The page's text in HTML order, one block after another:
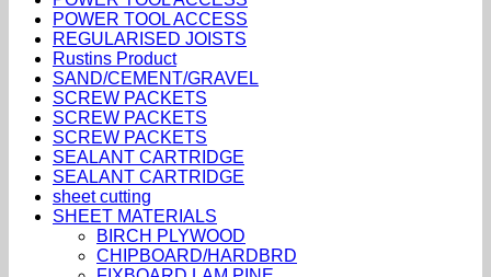
POWER TOOL ACCESS
REGULARISED JOISTS
Rustins Product
SAND/CEMENT/GRAVEL
SCREW PACKETS
SCREW PACKETS
SCREW PACKETS
SEALANT CARTRIDGE
SEALANT CARTRIDGE
sheet cutting
SHEET MATERIALS
BIRCH PLYWOOD
CHIPBOARD/HARDBRD